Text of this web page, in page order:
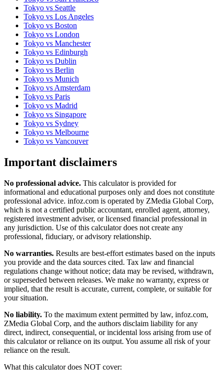
Tokyo vs Seattle
Tokyo vs Los Angeles
Tokyo vs Boston
Tokyo vs London
Tokyo vs Manchester
Tokyo vs Edinburgh
Tokyo vs Dublin
Tokyo vs Berlin
Tokyo vs Munich
Tokyo vs Amsterdam
Tokyo vs Paris
Tokyo vs Madrid
Tokyo vs Singapore
Tokyo vs Sydney
Tokyo vs Melbourne
Tokyo vs Vancouver
Important disclaimers
No professional advice. This calculator is provided for
informational and educational purposes only and does not constitute
professional advice. infoz.com is operated by ZMedia Global Corp,
which is not a certified public accountant, enrolled agent, attorney,
registered investment adviser, or licensed financial professional in
any jurisdiction. Use of this calculator does not create any
professional, fiduciary, or advisory relationship.
No warranties. Results are best-effort estimates based on the inputs
you provide and the data sources cited. Tax law and financial
regulations change without notice; data may be revised, withdrawn,
or superseded between releases. We make no warranty, express or
implied, that the result is accurate, current, complete, or suitable for
your situation.
No liability. To the maximum extent permitted by law, infoz.com,
ZMedia Global Corp, and the authors disclaim liability for any
direct, indirect, consequential, or incidental loss arising from use of
this calculator or reliance on its output. You assume all risk of your
reliance on the result.
What this calculator does NOT cover: